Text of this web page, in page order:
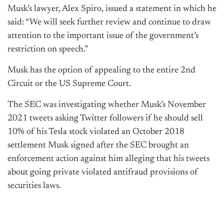
Musk’s lawyer, Alex Spiro, issued a statement in which he
said: “We will seek further review and continue to draw
attention to the important issue of the government’s
restriction on speech.”
Musk has the option of appealing to the entire 2nd
Circuit or the US Supreme Court.
The SEC was investigating whether Musk’s November
2021 tweets asking Twitter followers if he should sell
10% of his Tesla stock violated an October 2018
settlement Musk signed after the SEC brought an
enforcement action against him alleging that his tweets
about going private violated antifraud provisions of
securities laws.